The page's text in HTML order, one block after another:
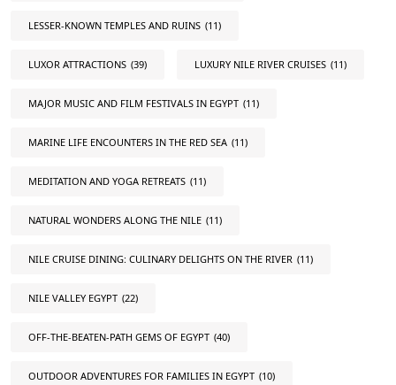
LESSER-KNOWN TEMPLES AND RUINS (11)
LUXOR ATTRACTIONS (39) LUXURY NILE RIVER CRUISES (11)
MAJOR MUSIC AND FILM FESTIVALS IN EGYPT (11)
MARINE LIFE ENCOUNTERS IN THE RED SEA (11)
MEDITATION AND YOGA RETREATS (11)
NATURAL WONDERS ALONG THE NILE (11)
NILE CRUISE DINING: CULINARY DELIGHTS ON THE RIVER (11)
NILE VALLEY EGYPT (22)
OFF-THE-BEATEN-PATH GEMS OF EGYPT (40)
OUTDOOR ADVENTURES FOR FAMILIES IN EGYPT (10)